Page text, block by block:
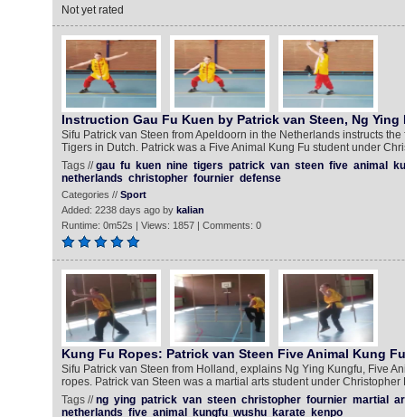
Not yet rated
Instruction Gau Fu Kuen by Patrick van Steen, Ng Ying
Sifu Patrick van Steen from Apeldoorn in the Netherlands instructs
Tigers in Dutch. Patrick was a Five Animal Kung Fu student under
Tags //gau fu kuen nine tigers patrick van steen five animal
netherlands christopher fournier defense
Categories // Sport
Added: 2238 days ago by kalian
Runtime: 0m52s | Views: 1857 | Comments: 0
Kung Fu Ropes: Patrick van Steen Five Animal Kung Fu
Sifu Patrick van Steen from Holland, explains Ng Ying Kungfu, Five
ropes. Patrick van Steen was a martial arts student under Christopher
Tags //ng ying patrick van steen christopher fournier martial
netherlands five animal kungfu wushu karate kenpo